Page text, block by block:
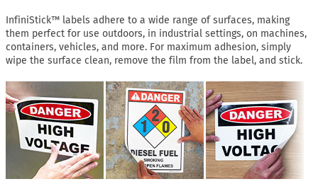
InfiniStick™ labels adhere to a wide range of surfaces, making
them perfect for use outdoors, in industrial settings, on machines,
containers, vehicles, and more. For maximum adhesion, simply
wipe the surface clean, remove the film from the label, and stick.